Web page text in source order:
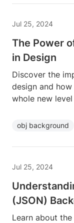
Jul 25, 2024
The Power
in Design
Discover the
design and
whole new
obj background
Jul 25, 2024
(JSON)
Learn about